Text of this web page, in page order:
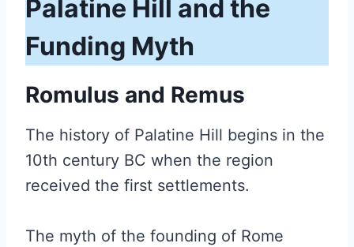
Palatine Hill and the
Funding Myth
Romulus and Remus
The history of Palatine Hill begins in the
10th century BC when the region
received the first settlements.
The myth of the founding of Rome